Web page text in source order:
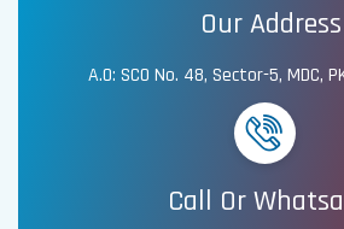
Our Address
A.O: SCO No. 48, Sector-5, MDC,
Call Or